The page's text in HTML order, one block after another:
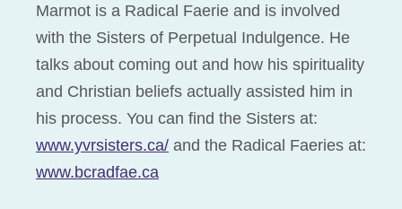
Marmot is a Radical Faerie and is involved
with the Sisters of Perpetual Indulgence. He
talks about coming out and how his spirituality
and Christian beliefs actually assisted him in
his process. You can find the Sisters at:
www.yvrsisters.ca/ and the Radical Faeries at:
www.bcradfae.ca